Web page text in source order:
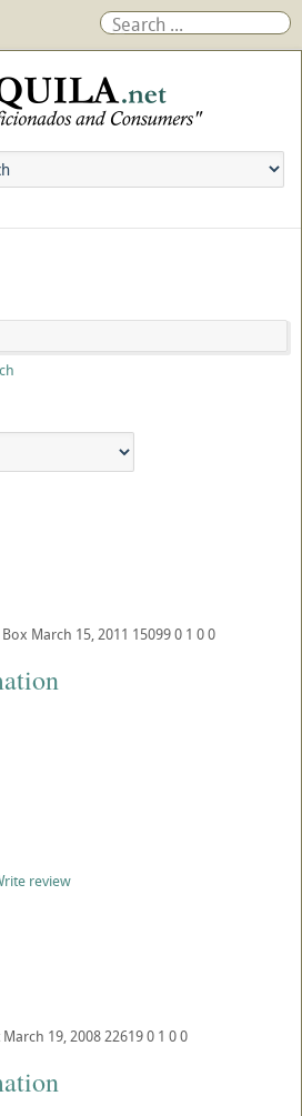
March 15, 2011 150990 1 00
review
March 19, 2008226190 1 00